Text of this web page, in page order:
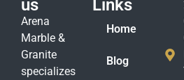
us
Arena
Marble &
Granite
specializes
Links
Home
Blog